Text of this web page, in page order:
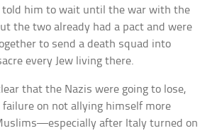
him to wait until the war with the
the two already had a pact and were
to send a death squad into
every Jew living there.
that the Nazis were going to lose,
on not allying himself more
after Italy turned on